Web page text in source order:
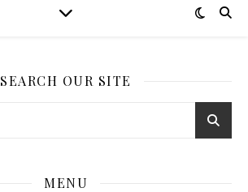
SEARCH OUR SITE
MENU